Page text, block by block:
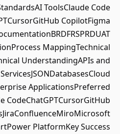
ToolsClaude Code
CopilotFigma
MappingTechnical
UnderstandingAPIs and
ApplicationsPreferred
CodeChatGPTCursorGitHub
PlatformKey Success